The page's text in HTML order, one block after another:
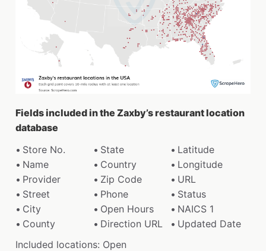
Fields included in the Zaxby’s restaurant location
database
Store No.
State
Latitude
Name
Country
Longitude
Provider
Zip Code
URL
Street
Phone
Status
City
Open Hours
NAICS 1
County
Direction URL
Updated Date
Included locations: Open